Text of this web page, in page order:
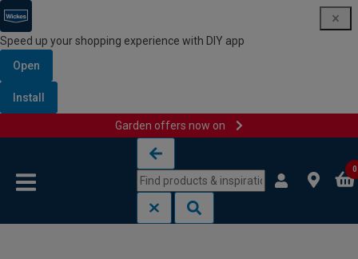
Speed up your shopping experience with DIY app
Open
Install
Garden offers now on
0